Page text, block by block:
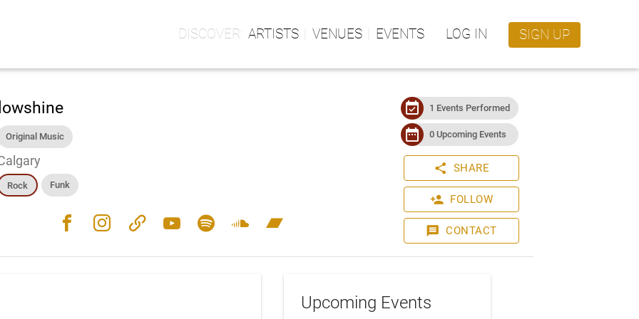
ARTISTS VENUES EVENTS LOG IN SIGN UP
Original Music
Rock Funk
facebook instagram link youtube spotify soundcloud bandcamp
event_available 1 Events Performed
date_range 0 Upcoming Events
share SHARE
person_add FOLLOW
message CONTACT
Upcoming Events